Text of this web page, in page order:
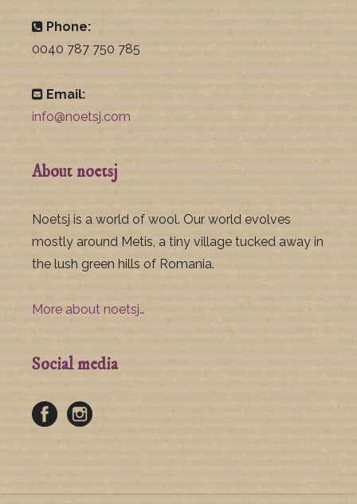
Phone:
0040 787 750 785
Email:
info@noetsj.com
About noetsj
Noetsj is a world of wool. Our world evolves
mostly around Metis, a tiny village tucked away in
the lush green hills of Romania.
More about noetsj…
Social media